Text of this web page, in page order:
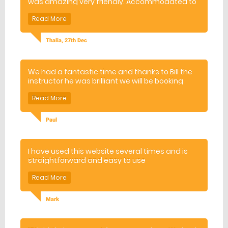
everyone in the group!
Thalia, 27th Dec
We had a fantastic time and thanks to Bill the
instructor he was brilliant we will be booking
again.
Paul
I have used this website several times and is
straightforward and easy to use
Mark